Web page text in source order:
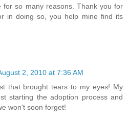
for so many reasons. Thank you for
in doing so, you help mine find its
2, 2010 at 7:36 AM
that brought tears to my eyes! My
starting the adoption process and
won't soon forget!